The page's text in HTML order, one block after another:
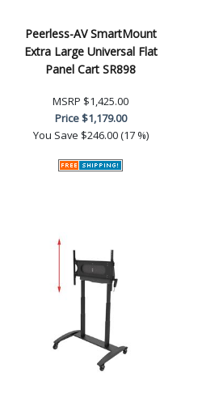
Peerless-AV SmartMount
Extra Large Universal Flat
Panel Cart SR898
MSRP $1,425.00
Price$1,179.00
You Save $246.00 (17 %)